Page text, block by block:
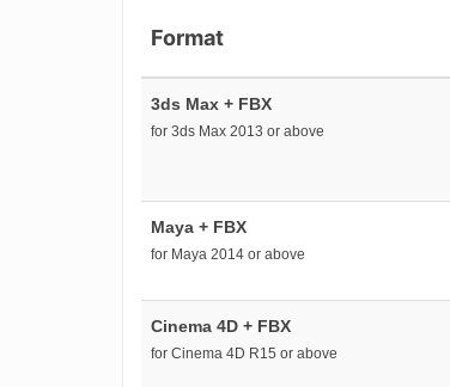
Format
3ds Max + FBX
for 3ds Max 2013 or above
Maya + FBX
for Maya 2014 or above
Cinema 4D + FBX
for Cinema 4D R15 or above